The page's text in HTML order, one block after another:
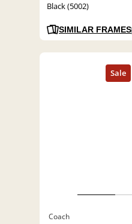
Black (5002)
SIMILAR FRAMES
Coach